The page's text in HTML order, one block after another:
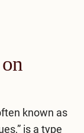
known as
is a type